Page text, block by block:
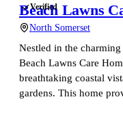
Verified
Beach Lawns
North Somerset
Nestled in the
Beach Lawns Care
breathtaking coastal
gardens. This home